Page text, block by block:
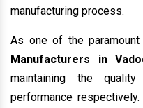
manufacturing process.
As one of the paramount
Manufacturers in
maintaining the
performance